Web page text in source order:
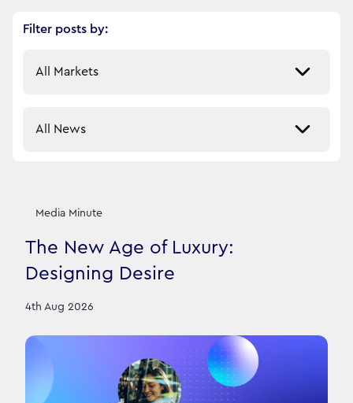
Filter posts by:
Our News Stories
Media Minute
The New Age of Luxury:
Designing Desire
4th Aug 2026